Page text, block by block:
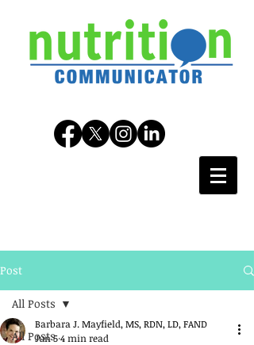
Post
All Posts
All Posts
Barbara J. Mayfield, MS, RDN, LD, FAND
Jun 54 min read